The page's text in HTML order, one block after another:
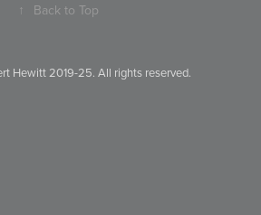
↑ Back to Top
Hewitt 2019-25. All rights reserved.